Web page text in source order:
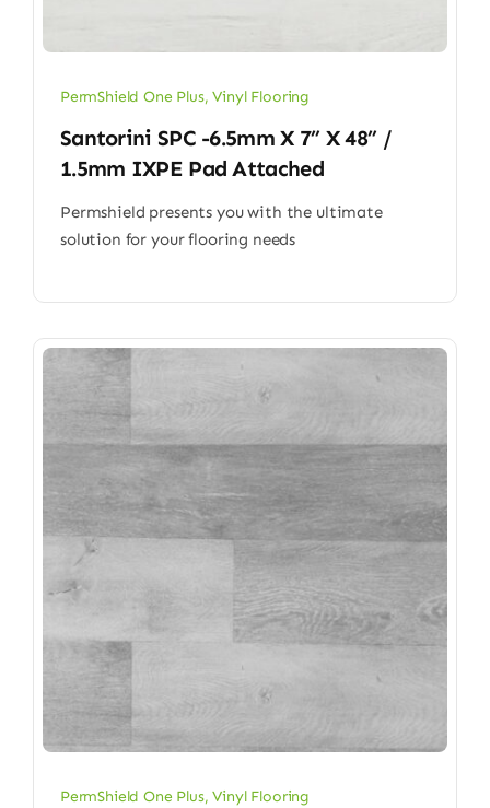
PermShield One Plus,Vinyl Flooring
Santorini SPC -6.5mm X 7” X 48” /
1.5mm IXPE Pad Attached
Permshield presents you with the ultimate
solution for your flooring needs
PermShield One Plus,Vinyl Flooring